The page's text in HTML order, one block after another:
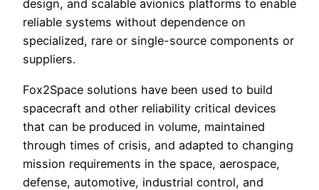
design, and scalable avionics platforms to enable
reliable systems without dependence on
specialized, rare or single-source components or
suppliers.
Fox2Space solutions have been used to build
spacecraft and other reliability critical devices
that can be produced in volume, maintained
through times of crisis, and adapted to changing
mission requirements in the space, aerospace,
defense, automotive, industrial control, and